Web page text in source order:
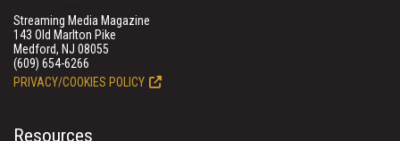
Streaming Media Magazine
143 Old Marlton Pike
Medford, NJ 08055
(609) 654-6266
PRIVACY/COOKIES POLICY
Resources